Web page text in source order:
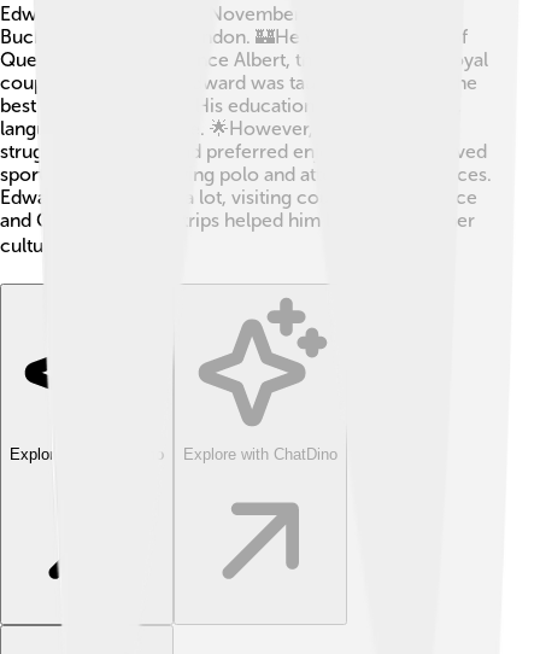
Edward VII was born on November 9, 1841, in
Buckingham Palace, London. 🏰He was the first son of
Queen Victoria and Prince Albert, the most famous royal
couple of their time. Edward was taught by some of the
best tutors in England. His education included history,
languages, and science. 🌟However, Edward often
struggled in school and preferred enjoying life! He loved
sports, especially playing polo and attending horse races.
Edward also traveled a lot, visiting countries like France
and Germany. These trips helped him learn about other
cultures! 🎠🌍
Explore with ChatDino Explore with ChatDino